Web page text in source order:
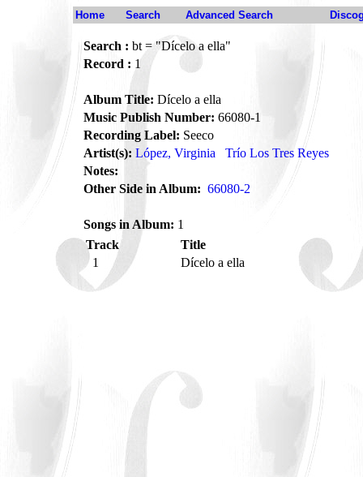
Home Search Advanced Search
Search : bt = "Dícelo a ella"
Record : 1
Album Title: Dícelo a ella
Music Publish Number: 66080-1
Recording Label: Seeco
Artist(s): López, Virginia
Trío Los Tres Reyes
Notes:
Other Side in Album: 66080-2
Songs in Album: 1
Track
Title
1
Dícelo a ella